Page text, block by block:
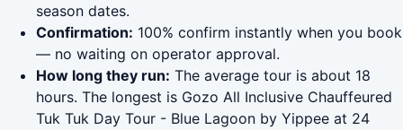
season dates.
Confirmation: 100% confirm instantly when you book
— no waiting on operator approval.
How long they run: The average tour is about 18
hours. The longest is Gozo All Inclusive Chauffeured
Tuk Tuk Day Tour - Blue Lagoon by Yippee at 24